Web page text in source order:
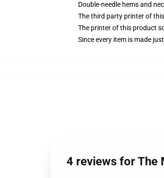
Double-needle hems and
The third party printer of
The printer of this product
Since every item is made
4 reviews for The